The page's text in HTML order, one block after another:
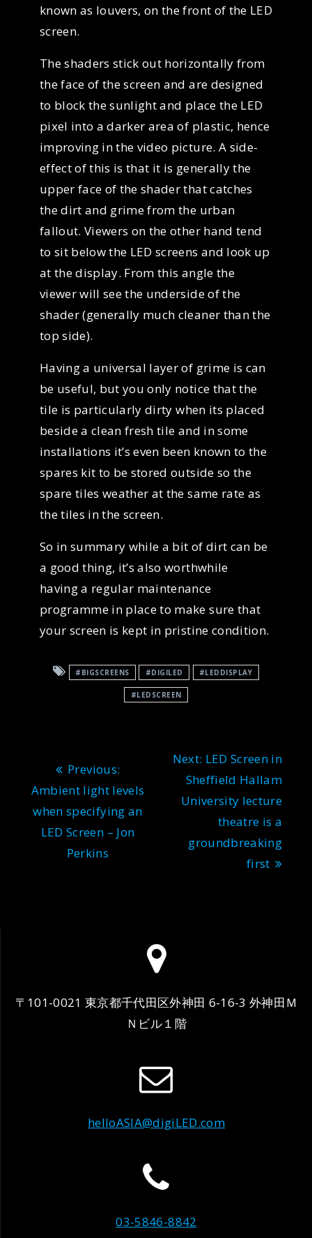
known as louvers, on the front of the LED
screen.
The shaders stick out horizontally from
the face of the screen and are designed
to block the sunlight and place the LED
pixel into a darker area of plastic, hence
improving in the video picture. A side-
effect of this is that it is generally the
upper face of the shader that catches
the dirt and grime from the urban
fallout. Viewers on the other hand tend
to sit below the LED screens and look up
at the display. From this angle the
viewer will see the underside of the
shader (generally much cleaner than the
top side).
Having a universal layer of grime is can
be useful, but you only notice that the
tile is particularly dirty when its placed
beside a clean fresh tile and in some
installations it’s even been known to the
spares kit to be stored outside so the
spare tiles weather at the same rate as
the tiles in the screen.
So in summary while a bit of dirt can be
a good thing, it’s also worthwhile
having a regular maintenance
programme in place to make sure that
your screen is kept in pristine condition.
#BIGSCREENS #DIGILED #LEDDISPLAY
#LEDSCREEN
navigation
Previous:
post:
Ambient light levels
when specifying an
LED Screen – Jon
Perkins
Next: Next
post:
LED Screen in
Sheffield Hallam
University lecture
theatre is a
groundbreaking
first
〒101-0021 東京都千代田区外神田 6-16-3 外神田Ｍ
Ｎビル１階
helloASIA@digiLED.com
03-5846-8842